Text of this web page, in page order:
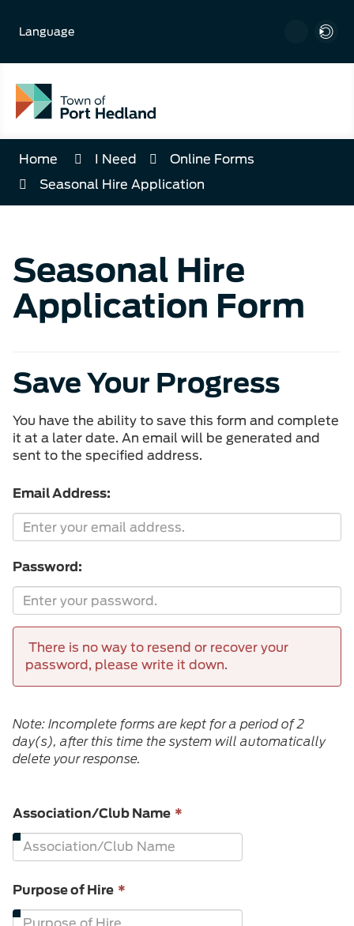
Content
Language
Home I Need
Online Forms
Seasonal Hire Application
Seasonal Hire
Application Form
Save Your Progress
You have the ability to save this form and complete
it at a later date. An email will be generated and
sent to the specified address.
Email Address:
Password:
There is no way to resend or recover your
password, please write it down.
Note: Incomplete forms are kept for a period of 2
day(s), after this time the system will automatically
delete your response.
Association/Club Name *
required.
Purpose of Hire *